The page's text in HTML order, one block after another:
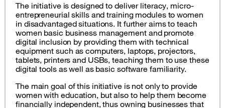
The initiative is designed to deliver literacy, micro-
entrepreneurial skills and training modules to women
in disadvantaged situations. It further aims to teach
women basic business management and promote
digital inclusion by providing them with technical
equipment such as computers, laptops, projectors,
tablets, printers and USBs, teaching them to use these
digital tools as well as basic software familiarity.
The main goal of this initiative is not only to provide
women with education, but also to help them become
financially independent, thus owning businesses that